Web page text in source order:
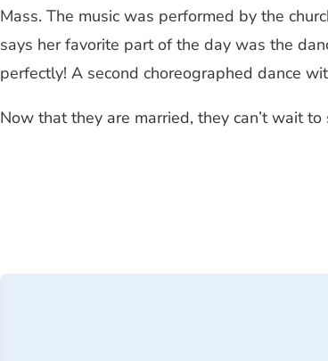
Mass. The music was performed by the
says her favorite part of the day was the
perfectly! A second choreographed dance
Now that they are married, they can’t wait